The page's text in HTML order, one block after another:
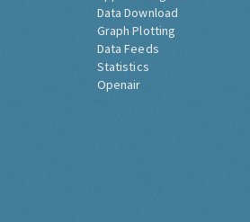
Data Download
Graph Plotting
Data Feeds
Statistics
Openair